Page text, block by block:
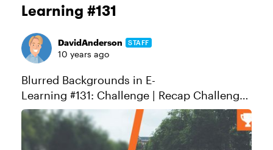
Learning #131
DavidAnderson STAFF
10 years ago
Blurred Backgrounds in E-
Learning #131: Challenge | Recap Challenge
of the Week This week, your challenge is to
share an e-learning slide, demo, or design
comp that features blurred backg...